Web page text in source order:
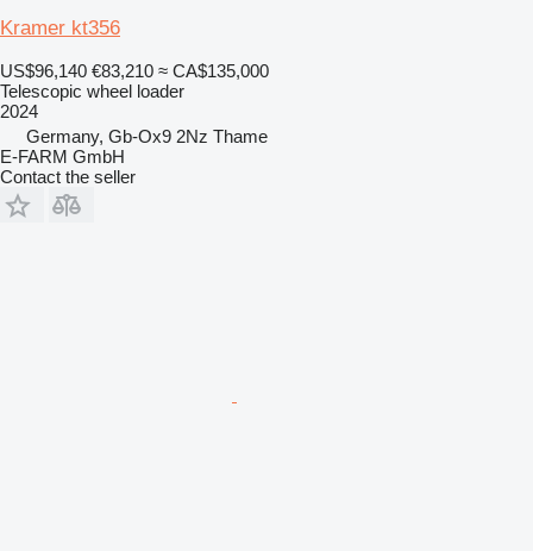
Kramer kt356
US$96,140 €83,210 ≈ CA$135,000
Telescopic wheel loader
2024
Germany, Gb-Ox9 2Nz Thame
E-FARM GmbH
Contact the seller